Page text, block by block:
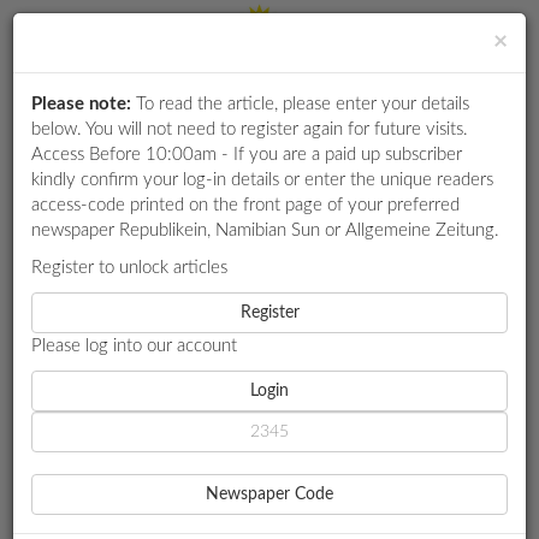
RETAIL
SPECIAL
WHATSAPP
SERVICES
PUBLICATIONS
Login
HOME
SHORT NEWS
SPORTS FACILITIES FALL BELOW STANDARD, PM SAYS
SPORTS FACILITIES FALL
BELOW STANDARD, PM
×
Please note: To read the article, please enter your details
below. You will not need to register again for future visits.
Access Before 10:00am - If you are a paid up subscriber
kindly confirm your log-in details or enter the unique readers
access-code printed on the front page of your preferred
newspaper Republikein, Namibian Sun or Allgemeine Zeitung.
Register to unlock articles
Register
Please log into our account
Login
Newspaper Code